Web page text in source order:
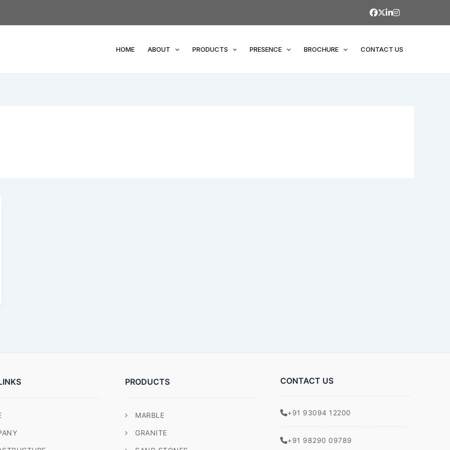
HOME ABOUT PRODUCTS PRESENCE BROCHURE CONTACT US
PRODUCTS
MARBLE
GRANITE
CONTACT US
+91 93094 12200
+91 98290 09789